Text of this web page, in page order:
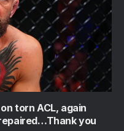
torn ACL, again
you